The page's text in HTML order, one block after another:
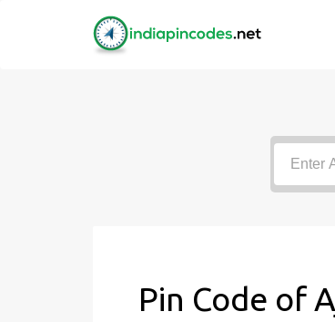
Pin Code of